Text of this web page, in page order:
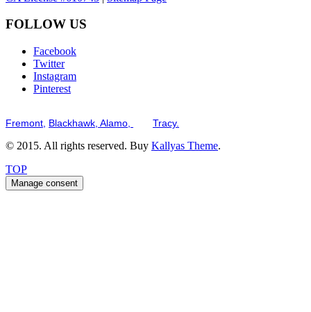
FOLLOW US
Facebook
Twitter
Instagram
Pinterest
Fremont, Blackhawk, Alamo, Tracy.
© 2015. All rights reserved. Buy Kallyas Theme.
TOP
Manage consent